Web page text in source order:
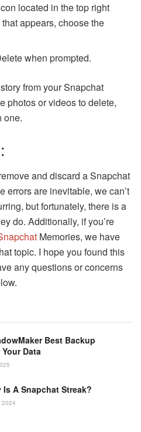
located in the top right
appears, choose the
when prompted.
from your Snapchat
photos or videos to delete,
one.
and discard a Snapchat
errors are inevitable, we can’t
but fortunately, there is a
do. Additionally, if you’re
Memories, we have
topic. I hope you found this
any questions or concerns
Best Backup
Data
Is A Snapchat Streak?
2024